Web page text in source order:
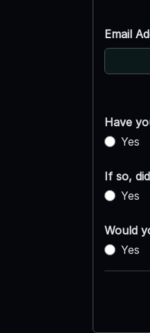
Email
Have
Yes
If so,
Yes
Would
Yes